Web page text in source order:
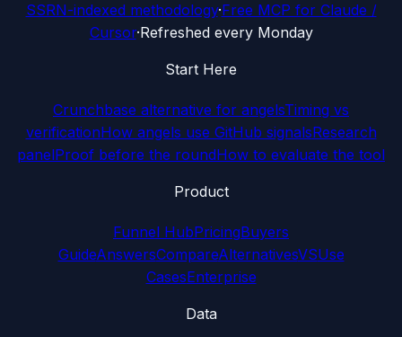
SSRN-indexed methodology·Free MCP for Claude /
Cursor·Refreshed every Monday
Start Here
Crunchbase alternative for angelsTiming vs
verificationHow angels use GitHub signalsResearch
panelProof before the roundHow to evaluate the tool
Product
Funnel HubPricingBuyers
GuideAnswersCompareAlternativesVSUse
CasesEnterprise
Data